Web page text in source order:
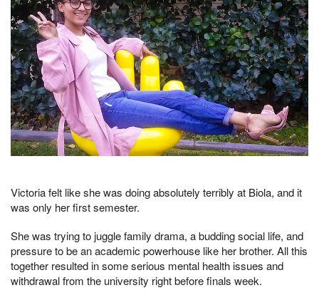
Victoria felt like she was doing absolutely terribly at Biola, and it
was only her first semester.
She was trying to juggle family drama, a budding social life, and
pressure to be an academic powerhouse like her brother. All this
together resulted in some serious mental health issues and
withdrawal from the university right before finals week.